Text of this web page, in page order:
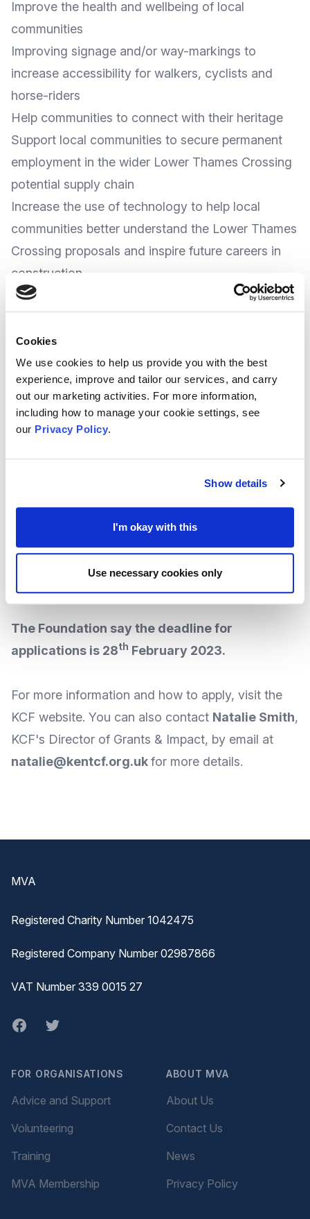
Cookies
We use cookies to help us provide you with the best
experience, improve and tailor our services, and carry
out our marketing activities. For more information,
including how to manage your cookie settings, see
our Privacy Policy.
Show details
I'm okay with this
Use necessary cookies only
Improve the health and wellbeing of local
communities
Improving signage and/or way-markings to
increase accessibility for walkers, cyclists and
horse-riders
Help communities to connect with their heritage
Support local communities to secure permanent
employment in the wider Lower Thames Crossing
potential supply chain
Increase the use of technology to help local
communities better understand the Lower Thames
Crossing proposals and inspire future careers in
construction.
Funded through the
National Highways’
initiative that is looking beyond managing the
country's Strategic Road Network.
For the past few years, the funders have worked
with stakeholders, Local Authorities, and others to
The Foundation say the deadline for
applications is 28th February 2023.
For more information and how to apply, visit the
KCF website. You can also contact Natalie Smith,
KCF's Director of Grants & Impact, by email at
natalie@kentcf.org.ukfor more details.
MVA
Registered Charity Number 1042475
Registered Company Number 02987866
VAT Number 339 0015 27
Facebook
twitter
FOR ORGANISATIONS
Advice and Support
Volunteering
Training
MVA Membership
ABOUT MVA
About Us
Contact Us
News
Privacy Policy